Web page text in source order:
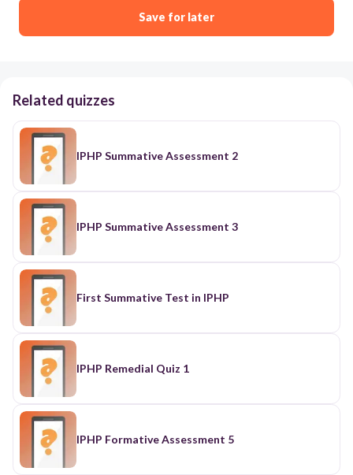
Save for later
Related quizzes
IPHP Summative Assessment 2
IPHP Summative Assessment 3
First Summative Test in IPHP
IPHP Remedial Quiz 1
IPHP Formative Assessment 5